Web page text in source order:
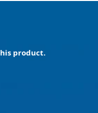
product.